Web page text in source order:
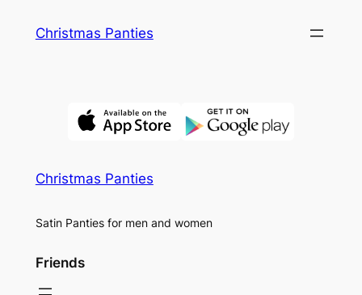
Christmas Panties
Christmas Panties
Satin Panties for men and women
Friends